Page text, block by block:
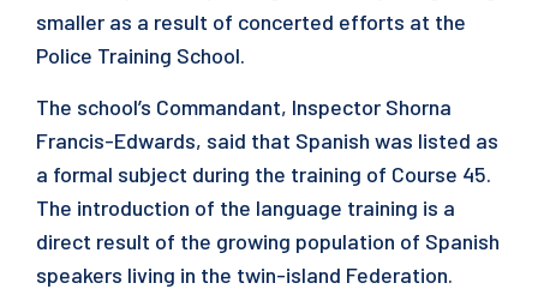
smaller as a result of concerted efforts at the
Police Training School.
The school’s Commandant, Inspector Shorna
Francis-Edwards, said that Spanish was listed as
a formal subject during the training of Course 45.
The introduction of the language training is a
direct result of the growing population of Spanish
speakers living in the twin-island Federation.